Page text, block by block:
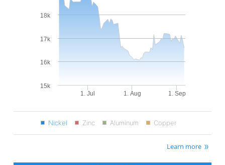
1. Jul 1. Aug 1. Sep
15k
16k
17k
18k
Nickel Zinc Aluminum Copper
Learn more